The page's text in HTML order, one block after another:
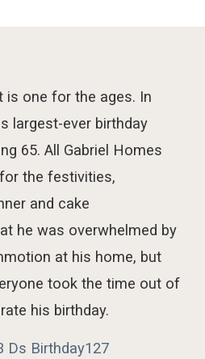
is one for the ages. In
largest-ever birthday
65. All Gabriel Homes
the festivities,
and cake
he was overwhelmed by
at his home, but
took the time out of
his birthday.